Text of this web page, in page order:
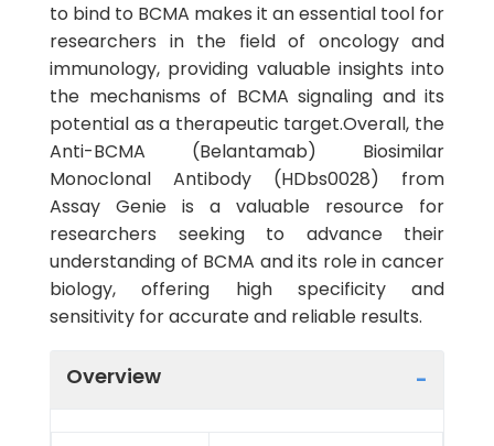
to bind to BCMA makes it an essential tool for
researchers in the field of oncology and
immunology, providing valuable insights into
the mechanisms of BCMA signaling and its
potential as a therapeutic target.Overall, the
Anti-BCMA (Belantamab) Biosimilar
Monoclonal Antibody (HDbs0028) from
Assay Genie is a valuable resource for
researchers seeking to advance their
understanding of BCMA and its role in cancer
biology, offering high specificity and
sensitivity for accurate and reliable results.
Overview